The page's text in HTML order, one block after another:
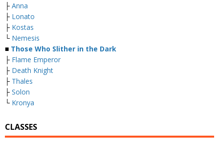
├ Anna
├ Lonato
├ Kostas
└ Nemesis
■ Those Who Slither in the Dark
├ Flame Emperor
├ Death Knight
├ Thales
├ Solon
└ Kronya
CLASSES